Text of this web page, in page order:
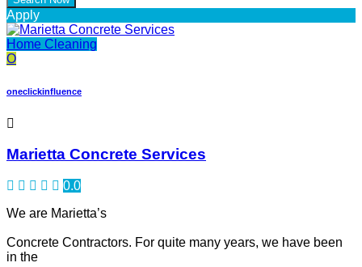
Apply
Home Cleaning
O
oneclickinfluence
Marietta Concrete Services
0.0
We are Marietta’s
Concrete Contractors. For quite many years, we have been
in the